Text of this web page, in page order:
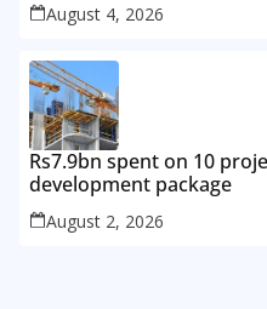
August 4, 2026
Rs7.9bn spent on 10
development package
August 2, 2026